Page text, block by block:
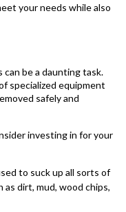
your needs while also
be a daunting task.
specialized equipment
safely and
investing in for your
to suck up all sorts of
dirt, mud, wood chips,